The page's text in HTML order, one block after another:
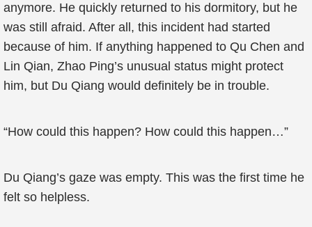
anymore. He quickly returned to his dormitory, but he
was still afraid. After all, this incident had started
because of him. If anything happened to Qu Chen and
Lin Qian, Zhao Ping’s unusual status might protect
him, but Du Qiang would definitely be in trouble.
“How could this happen? How could this happen…”
Du Qiang’s gaze was empty. This was the first time he
felt so helpless.